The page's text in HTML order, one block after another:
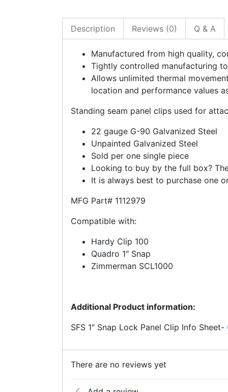
Description Reviews (0) Q & A
Manufactured from high quality,
Tightly controlled manufacturing
Allows unlimited thermal
location and performance values
Standing seam panel clips used for
22 gauge G-90 Galvanized Steel
Unpainted Galvanized Steel
Sold per one single piece
Looking to buy by the full box?
It is always best to purchase one
MFG Part# 1112979
Compatible with:
Hardy Clip 100
Quadro 1″ Snap
Zimmerman SCL1000
Additional Product information:
SFS 1″ Snap Lock Panel Clip Info Sheet-
There are no reviews yet